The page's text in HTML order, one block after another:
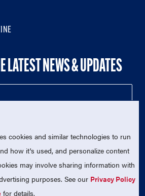
LATEST NEWS & UPDATES
Lacrosse. All Rights Reserved.
tax-exempt charitable organization
cookies and similar technologies to run
how it's used, and personalize content
may involve sharing information with
purposes. See our Privacy Policy
for details.